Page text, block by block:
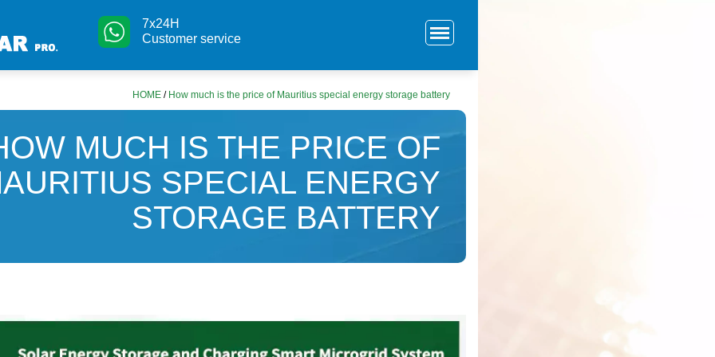
7x24H
Customer service
HOME / How much is the price of Mauritius special energy storage battery
MUCH IS THE PRICE OF
SPECIAL ENERGY
STORAGE BATTERY